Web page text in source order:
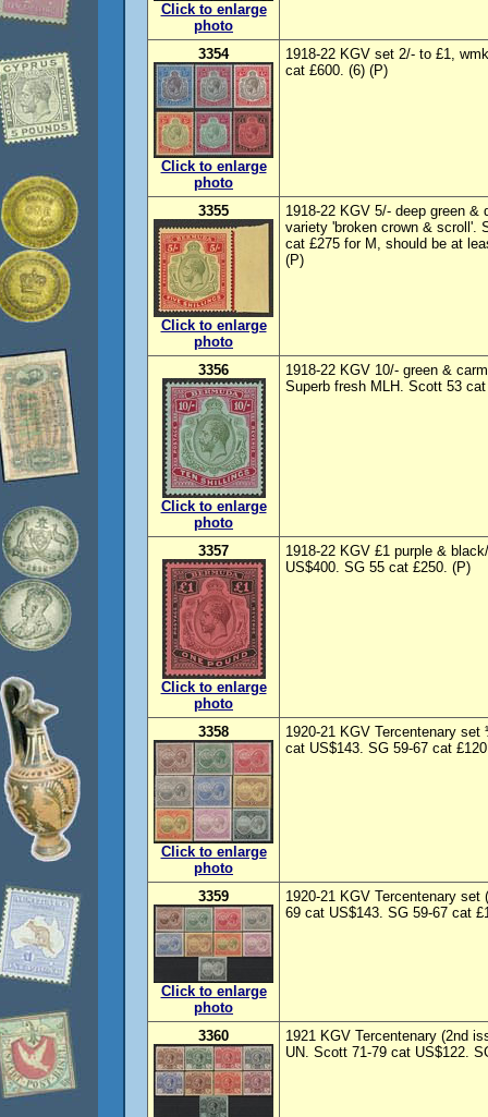
Click to enlarge
photo
3354
Click to enlarge
photo
1918-22 KGV set 2/- to £1,
cat £600. (6) (P)
3355
Click to enlarge
photo
1918-22 KGV 5/- deep green &
variety 'broken crown & scroll'.
cat £275 for M, should be at
(P)
3356
Click to enlarge
photo
1918-22 KGV 10/- green &
Superb fresh MLH. Scott 53
3357
Click to enlarge
photo
1918-22 KGV £1 purple &
US$400. SG 55 cat £250. (P)
3358
Click to enlarge
photo
1920-21 KGV Tercentenary
cat US$143. SG 59-67 cat
3359
Click to enlarge
photo
1920-21 KGV Tercentenary
69 cat US$143. SG 59-67 cat
3360
1921 KGV Tercentenary (2nd
UN. Scott 71-79 cat US$122.